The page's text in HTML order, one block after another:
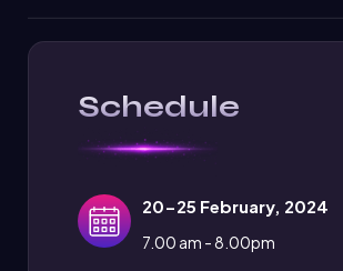
Schedule
20-25 February, 2024
7.00 am - 8.00pm